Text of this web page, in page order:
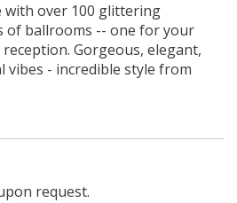
with over 100 glittering
of ballrooms -- one for your
Gorgeous, elegant,
- incredible style from
city park, charming
of Historic Places.
request.